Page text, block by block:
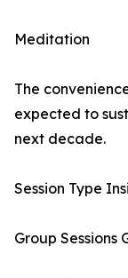
Meditation
The
expected to
next decade.
Session Type
Group Sessions